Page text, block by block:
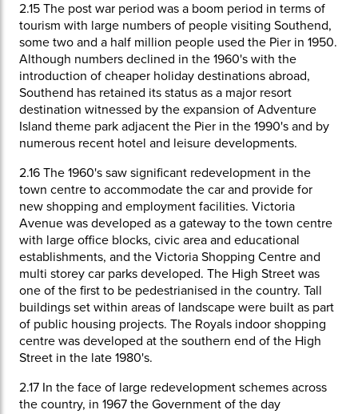
2.15 The post war period was a boom period in terms of
tourism with large numbers of people visiting Southend,
some two and a half million people used the Pier in 1950.
Although numbers declined in the 1960's with the
introduction of cheaper holiday destinations abroad,
Southend has retained its status as a major resort
destination witnessed by the expansion of Adventure
Island theme park adjacent the Pier in the 1990's and by
numerous recent hotel and leisure developments.
2.16 The 1960's saw significant redevelopment in the
town centre to accommodate the car and provide for
new shopping and employment facilities. Victoria
Avenue was developed as a gateway to the town centre
with large office blocks, civic area and educational
establishments, and the Victoria Shopping Centre and
multi storey car parks developed. The High Street was
one of the first to be pedestrianised in the country. Tall
buildings set within areas of landscape were built as part
of public housing projects. The Royals indoor shopping
centre was developed at the southern end of the High
Street in the late 1980's.
2.17 In the face of large redevelopment schemes across
the country, in 1967 the Government of the day